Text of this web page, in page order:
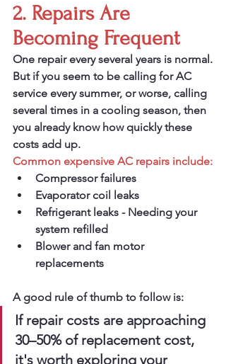
2. Repairs Are
Becoming Frequent
One repair every several years is normal.
But if you seem to be calling for AC
service every summer, or worse, calling
several times in a cooling season, then
you already know how quickly these
costs add up.
Common expensive AC repairs include:
Compressor failures
Evaporator coil leaks
Refrigerant leaks - Needing your
system refilled
Blower and fan motor
replacements
A good rule of thumb to follow is:
If repair costs are approaching
30–50% of replacement cost,
it's worth exploring your